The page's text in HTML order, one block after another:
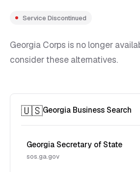
Service Discontinued
Georgia Corps is no longer
consider these alternatives.
🇺🇸Georgia Business Search
Georgia Secretary of State
sos.ga.gov